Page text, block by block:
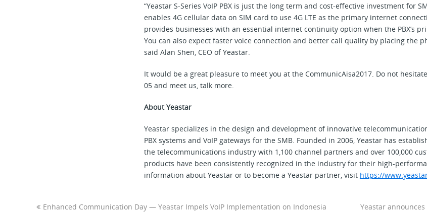
“Yeastar S-Series VoIP PBX is just the long term and cost-effective investment for
enables 4G cellular data on SIM card to use 4G LTE as the primary internet
provides businesses with an essential internet continuity option when the PBX’s
You can also expect faster voice connection and better call quality by placing the
said Alan Shen, CEO of Yeastar.
It would be a great pleasure to meet you at the CommunicAisa2017. Do not
05 and meet us, talk more.
About Yeastar
Yeastar specializes in the design and development of innovative
PBX systems and VoIP gateways for the SMB. Founded in 2006, Yeastar has
the telecommunications industry with 1,100 channel partners and over 100,000
products have been consistently recognized in the industry for their high-
information about Yeastar or to become a Yeastar partner, visit https://
Enhanced Communication Day — Yeastar Impels VoIP Implementation on Indonesia
Yeastar